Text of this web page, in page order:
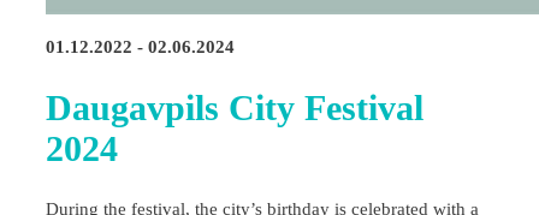
01.12.2022 - 02.06.2024
Daugavpils City Festival
2024
During the festival, the city’s birthday is celebrated with a